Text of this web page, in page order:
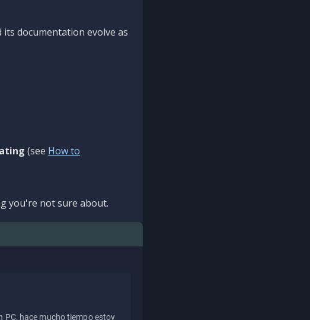
documentation evolve as
(see How to
you're not sure about.
PC, hace mucho tiempo estoy